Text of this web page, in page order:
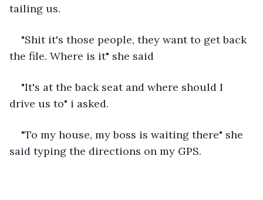
tailing us.
"Shit it's those people, they want to get back
the file. Where is it" she said
"It's at the back seat and where should I
drive us to" i asked.
"To my house, my boss is waiting there" she
said typing the directions on my GPS.